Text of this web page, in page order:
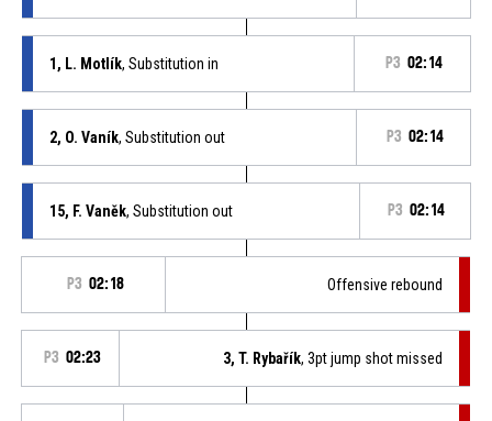
1, L. Motlík, Substitution in P3 02:14
2, O. Vaník, Substitution out P3 02:14
15, F. Vaněk, Substitution out P3 02:14
P3 02:18 Offensive rebound
P3 02:23 3, T. Rybařík, 3pt jump shot missed